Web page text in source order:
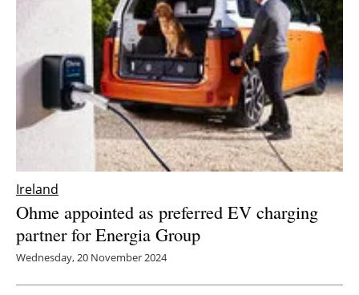
Ireland
Ohme appointed as preferred EV charging
partner for Energia Group
Wednesday, 20 November 2024